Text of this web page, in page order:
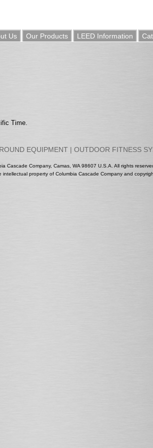
Us Our Products LEED Information
Time.
EQUIPMENT | OUTDOOR FITNESS
Cascade Company, Camas, WA 98607 U.S.A. All rights
property of Columbia Cascade Company and